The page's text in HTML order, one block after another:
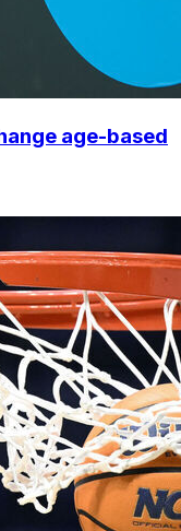
age-based